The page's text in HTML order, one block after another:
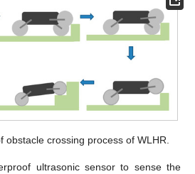
obstacle crossing process of WLHR.
ultrasonic sensor to sense the